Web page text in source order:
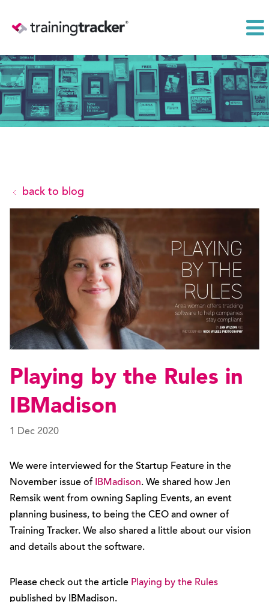
back to blog
Playing by the Rules in
IBMadison
1 Dec 2020
We were interviewed for the Startup Feature in the
November issue of IBMadison. We shared how Jen
Remsik went from owning Sapling Events, an event
planning business, to being the CEO and owner of
Training Tracker. We also shared a little about our vision
and details about the software.
Please check out the article Playing by the Rules
published by IBMadison.